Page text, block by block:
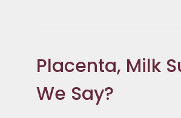
Placenta, Milk
We Say?